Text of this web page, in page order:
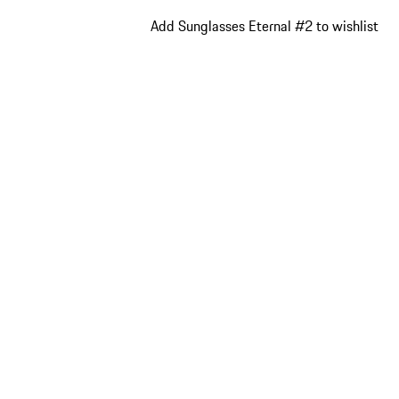
Add Sunglasses Eternal #2 to wishlist